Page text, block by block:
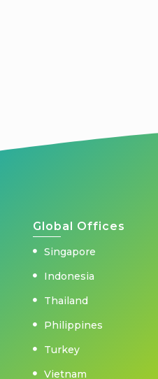
Global Offices
Singapore
Indonesia
Thailand
Philippines
Turkey
Vietnam